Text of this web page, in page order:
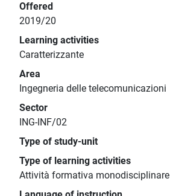
Offered
2019/20
Learning activities
Caratterizzante
Area
Ingegneria delle telecomunicazioni
Sector
ING-INF/02
Type of study-unit
Type of learning activities
Attività formativa monodisciplinare